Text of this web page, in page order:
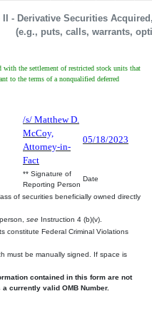
II - Derivative Securities
(e.g., puts, calls, warrants,
with the settlement of restricted stock units that
to the terms of a nonqualified deferred
/s/ Matthew D.
McCoy,
Attorney-in-
Fact
05/18/2023
** Signature of
Reporting Person
Date
of securities beneficially owned directly
see Instruction 4 (b)(v).
constitute Federal Criminal Violations
must be manually signed. If space is
contained in this form are not
currently valid OMB Number.